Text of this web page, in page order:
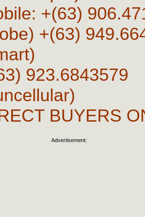
+(63)
+(63)
923.6843579
BUYERS
Advertisement: